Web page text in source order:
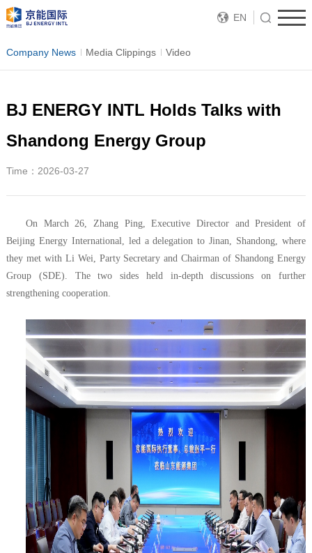
EN
Company News Media Clippings Video
BJ ENERGY INTL Holds Talks with
Shandong Energy Group
Time：2026-03-27
On March 26, Zhang Ping, Executive Director and President of
Beijing Energy International, led a delegation to Jinan, Shandong, where
they met with Li Wei, Party Secretary and Chairman of Shandong Energy
Group (SDE). The two sides held in-depth discussions on further
strengthening cooperation.